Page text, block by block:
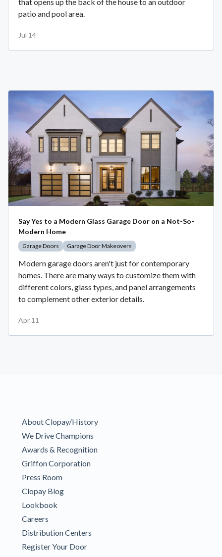
patio and pool area.
Jul 14
Say Yes to a Modern Glass Garage Door on a Not-So-
Modern Home
Garage Doors Garage Door Makeovers
Modern garage doors aren't just for contemporary
homes. There are many ways to customize them with
different colors, glass types, and panel arrangements
to complement other exterior details.
Apr 11
About Clopay/History
We Drive Champions
Awards & Recognition
Griffon Corporation
Press Room
Clopay Blog
Lookbook
Careers
Distribution Centers
Register Your Door